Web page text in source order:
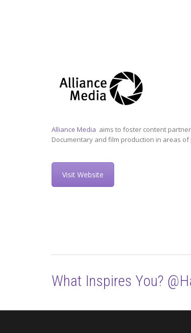
Alliance Media aims to foster content
Documentary and film production in areas of
Visit Website
What Inspires You?